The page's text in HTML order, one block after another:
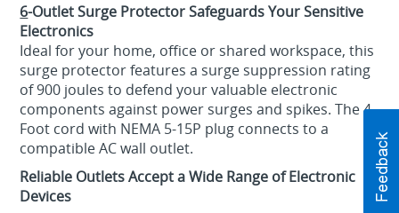
6-Outlet Surge Protector Safeguards Your Sensitive
Electronics
Ideal for your home, office or shared workspace, this
surge protector features a surge suppression rating
of 900 joules to defend your valuable electronic
components against power surges and spikes. The 4
Foot cord with NEMA 5-15P plug connects to a
compatible AC wall outlet.
Reliable Outlets Accept a Wide Range of Electronic
Devices